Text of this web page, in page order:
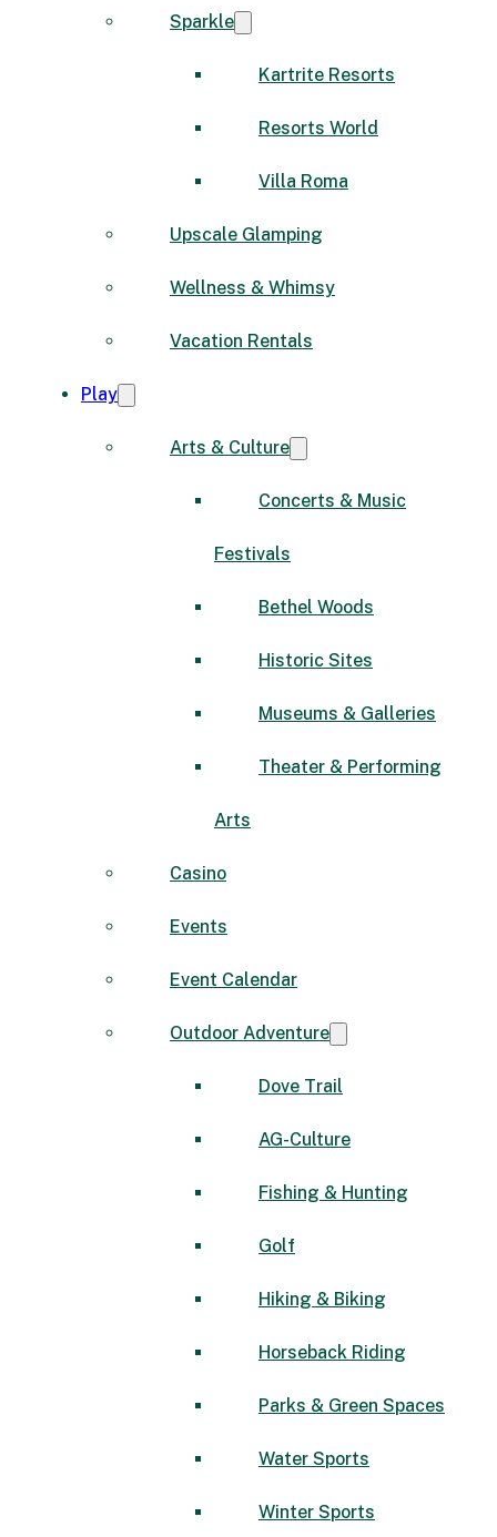
Sparkle
Kartrite Resorts
Resorts World
Villa Roma
Upscale Glamping
Wellness & Whimsy
Vacation Rentals
Play
Arts & Culture
Concerts & Music
Festivals
Bethel Woods
Historic Sites
Museums & Galleries
Theater & Performing
Arts
Casino
Events
Event Calendar
Outdoor Adventure
Dove Trail
AG-Culture
Fishing & Hunting
Golf
Hiking & Biking
Horseback Riding
Parks & Green Spaces
Water Sports
Winter Sports